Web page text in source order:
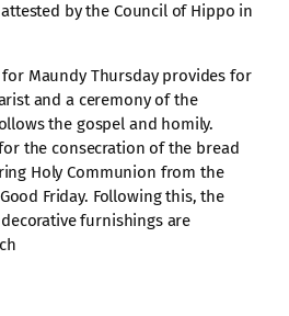
by the Council of Hippo in
Maundy Thursday provides for
and a ceremony of the
the gospel and homily.
the consecration of the bread
Holy Communion from the
Friday. Following this, the
furnishings are